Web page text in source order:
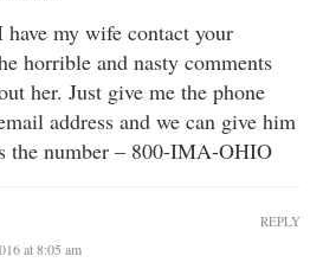
have my wife contact your
horrible and nasty comments
her. Just give me the phone
address and we can give him
the number – 800-IMA-OHIO
at 8:05 am
REPLY